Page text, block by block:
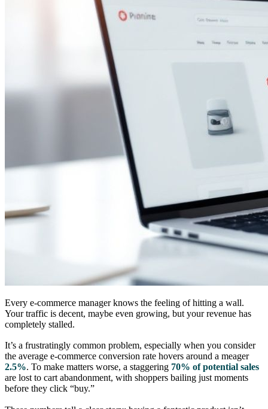
Every e-commerce manager knows the feeling of hitting a wall.
Your traffic is decent, maybe even growing, but your revenue has
completely stalled.
It’s a frustratingly common problem, especially when you consider
the average e-commerce conversion rate hovers around a meager
2.5%. To make matters worse, a staggering 70% of potential sales
are lost to cart abandonment, with shoppers bailing just moments
before they click “buy.”